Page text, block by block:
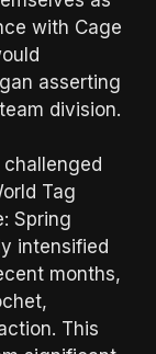
with Cage
asserting
division.
Tag
Spring
intensified
months,
This